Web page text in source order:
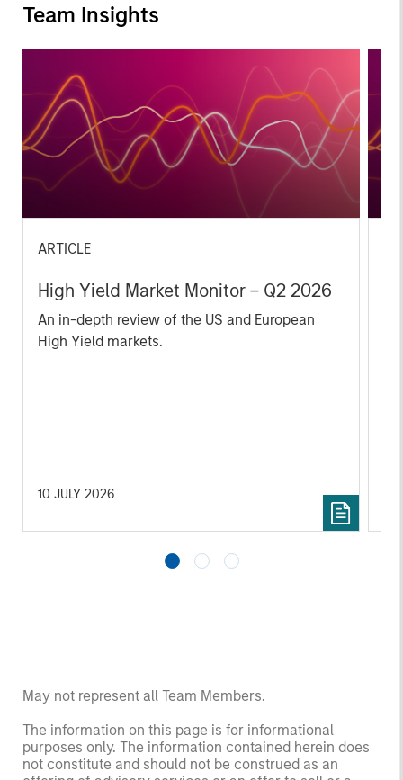
Team Insights
ARTICLE
High Yield Market Monitor – Q2 2026
An in-depth review of the US and European
High Yield markets.
10 JULY 2026
May not represent all Team Members.
The information on this page is for informational
purposes only. The information contained herein does
not constitute and should not be construed as an